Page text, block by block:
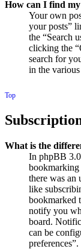
How can I find my
Your own
your posts”
the “Search
clicking the
search for
in the
Top
What is the
In phpBB
bookmarking
there was an
like
bookmarked
notify you
board.
can be
preferences”.